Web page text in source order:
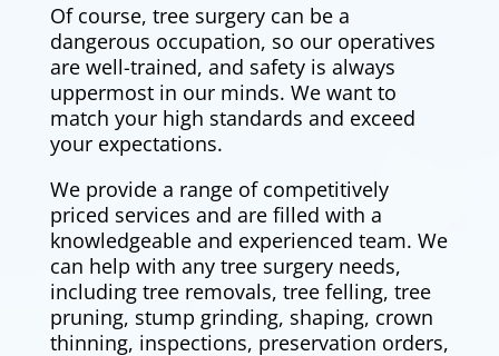
Of course, tree surgery can be a
dangerous occupation, so our operatives
are well-trained, and safety is always
uppermost in our minds. We want to
match your high standards and exceed
your expectations.
We provide a range of competitively
priced services and are filled with a
knowledgeable and experienced team. We
can help with any tree surgery needs,
including tree removals, tree felling, tree
pruning, stump grinding, shaping, crown
thinning, inspections, preservation orders,